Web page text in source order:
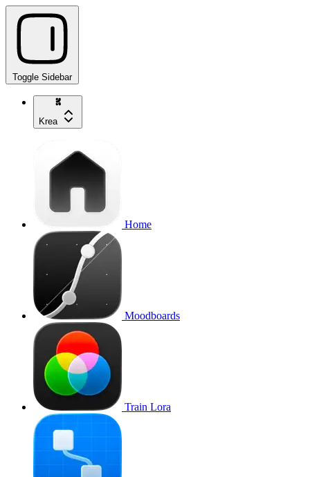
Toggle Sidebar
Krea
Home
Moodboards
Train Lora